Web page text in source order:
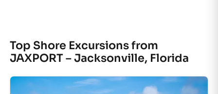
Top Shore Excursions from
JAXPORT – Jacksonville, Florida